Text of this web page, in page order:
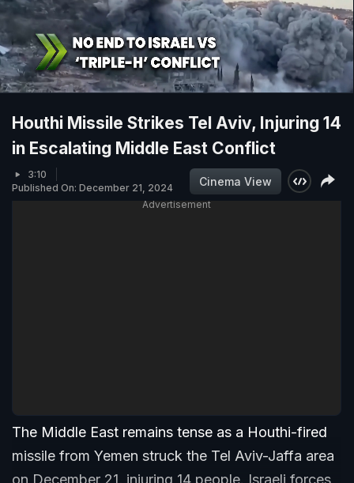
Houthi Missile Strikes Tel Aviv, Injuring 14
in Escalating Middle East Conflict
3:10
Published On: December 21, 2024
Cinema View
Advertisement
The Middle East remains tense as a Houthi-fired
missile from Yemen struck the Tel Aviv-Jaffa area